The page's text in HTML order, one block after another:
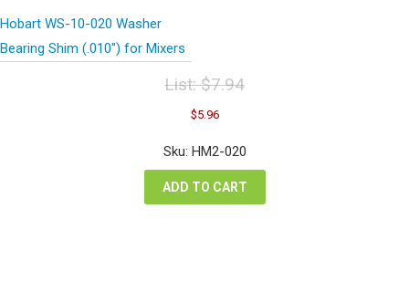
Hobart WS-10-020 Washer
Bearing Shim (.010″) for Mixers
List:$7.94
Original
price
was:
$7.94.
$5.96Current
is:
Sku: HM2-020
ADD TO CART